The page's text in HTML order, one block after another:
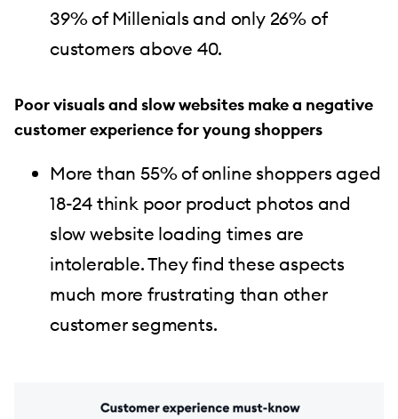
39% of Millenials and only 26% of
customers above 40.
Poor visuals and slow websites make a negative
customer experience for young shoppers
More than 55% of online shoppers aged
18-24 think poor product photos and
slow website loading times are
intolerable. They find these aspects
much more frustrating than other
customer segments.